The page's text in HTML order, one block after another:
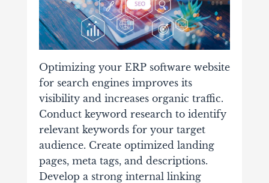
Optimizing your ERP software website
for search engines improves its
visibility and increases organic traffic.
Conduct keyword research to identify
relevant keywords for your target
audience. Create optimized landing
pages, meta tags, and descriptions.
Develop a strong internal linking